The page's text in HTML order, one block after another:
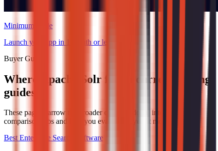
Minimum Code
Launch your app in 1 month or less.
Buyer Guides
Where Apache Solr fits in current buying
guides
These pages narrow the broader category down into specific
comparison jobs and help you evaluate buyer fit more directly.
Best Enterprise Search Software